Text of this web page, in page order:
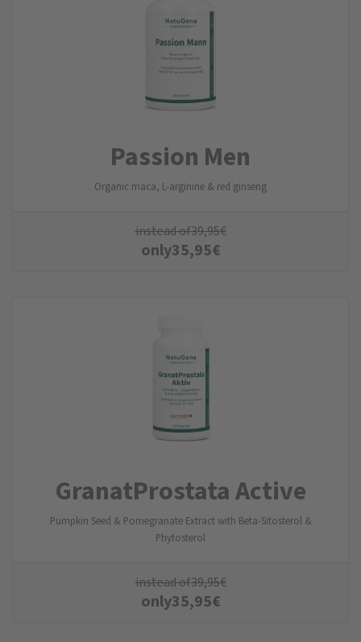
Passion Men
Organic maca, L-arginine & red ginseng
instead of39,95€
only35,95€
GranatProstata Active
Pumpkin Seed & Pomegranate Extract with Beta-Sitosterol &
Phytosterol
instead of39,95€
only35,95€